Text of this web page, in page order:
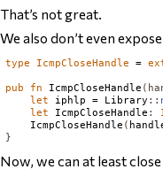
That’s not great.
We also don’t even expose
type IcmpCloseHandle =
pub fn IcmpCloseHandle (
let
iphlp = Library ::
let
IcmpCloseHandle :
IcmpCloseHandle (
}
Now, we can at least